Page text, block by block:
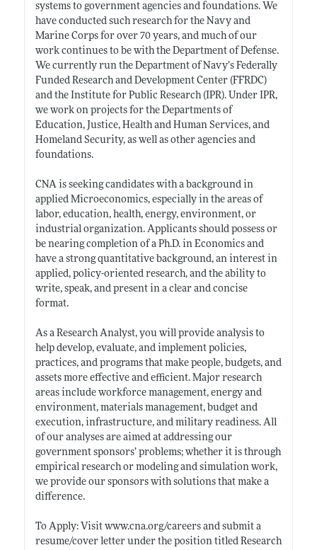
systems to government agencies and foundations. We
have conducted such research for the Navy and
Marine Corps for over 70 years, and much of our
work continues to be with the Department of Defense.
We currently run the Department of Navy’s Federally
Funded Research and Development Center (FFRDC)
and the Institute for Public Research (IPR). Under IPR,
we work on projects for the Departments of
Education, Justice, Health and Human Services, and
Homeland Security, as well as other agencies and
foundations.
CNA is seeking candidates with a background in
applied Microeconomics, especially in the areas of
labor, education, health, energy, environment, or
industrial organization. Applicants should possess or
be nearing completion of a Ph.D. in Economics and
have a strong quantitative background, an interest in
applied, policy-oriented research, and the ability to
write, speak, and present in a clear and concise
format.
As a Research Analyst, you will provide analysis to
help develop, evaluate, and implement policies,
practices, and programs that make people, budgets, and
assets more effective and efficient. Major research
areas include workforce management, energy and
environment, materials management, budget and
execution, infrastructure, and military readiness. All
of our analyses are aimed at addressing our
government sponsors’ problems; whether it is through
empirical research or modeling and simulation work,
we provide our sponsors with solutions that make a
difference.
To Apply: Visit www.cna.org/careersand submit a
resume/cover letter under the position titled Research